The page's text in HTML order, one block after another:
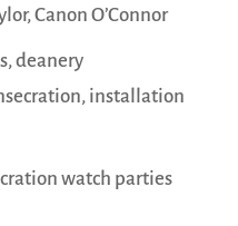
Canon O’Connor
deanery
installation
watch parties